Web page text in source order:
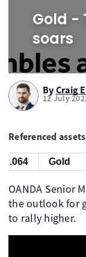
Gold -
soars
By Craig
12 July
Referenced assets
Gold
OANDA Senior
the outlook for
to rally higher.